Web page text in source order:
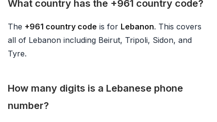
What country has the +961 country code?
The +961 country code is for Lebanon. This covers
all of Lebanon including Beirut, Tripoli, Sidon, and
Tyre.
How many digits is a Lebanese phone
number?